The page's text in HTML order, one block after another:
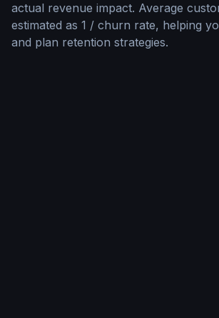
actual revenue impact. Average
estimated as 1 / churn rate, helping
and plan retention strategies.